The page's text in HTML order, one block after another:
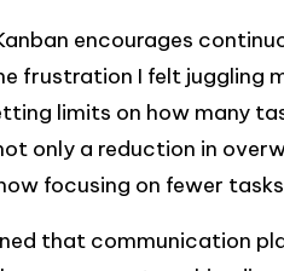
encourages
frustration I felt juggling
limits on how many
only a reduction in
focusing on fewer
that communication